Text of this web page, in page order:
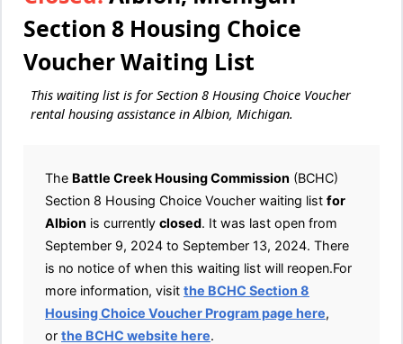
Section 8 Housing Choice
Voucher Waiting List
This waiting list is for Section 8 Housing Choice Voucher
rental housing assistance in Albion, Michigan.
The Battle Creek Housing Commission (BCHC)
Section 8 Housing Choice Voucher waiting list for
Albion is currently closed. It was last open from
September 9, 2024 to September 13, 2024. There
is no notice of when this waiting list will reopen.For
more information, visit the BCHC Section 8
Housing Choice Voucher Program page here,
or the BCHC website here.